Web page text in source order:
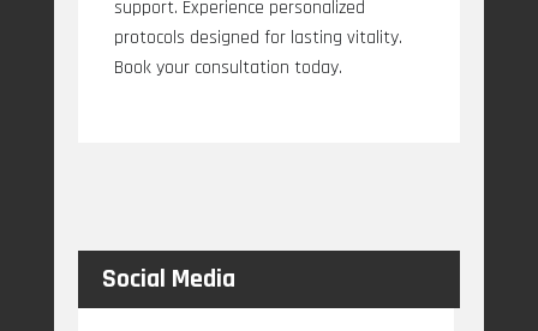
support. Experience personalized
protocols designed for lasting vitality.
Book your consultation today.
Social Media